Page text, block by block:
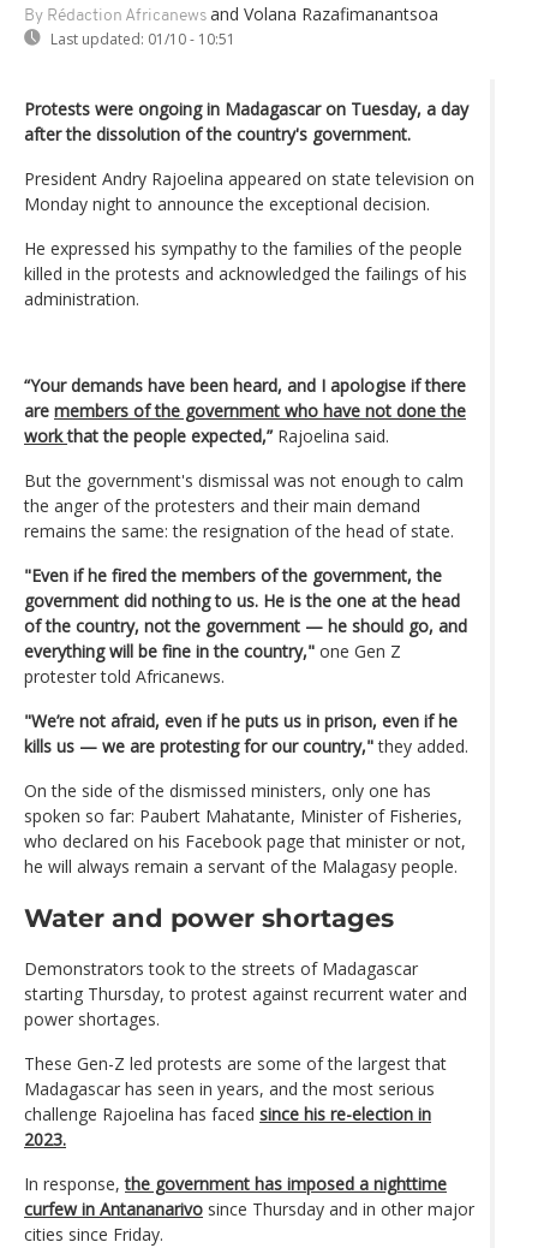
By Rédaction Africanews and Volana Razafimanantsoa
Last updated: 01/10 - 10:51
Protests were ongoing in Madagascar on Tuesday, a day
after the dissolution of the country's government.
President Andry Rajoelina appeared on state television on
Monday night to announce the exceptional decision.
He expressed his sympathy to the families of the people
killed in the protests and acknowledged the failings of his
administration.
“Your demands have been heard, and I apologise if there
are members of the government who have not done the
workthat the people expected,” Rajoelina said.
But the government's dismissal was not enough to calm
the anger of the protesters and their main demand
remains the same: the resignation of the head of state.
"Even if he fired the members of the government, the
government did nothing to us. He is the one at the head
of the country, not the government — he should go, and
everything will be fine in the country," one Gen Z
protester told Africanews.
"We’re not afraid, even if he puts us in prison, even if he
kills us — we are protesting for our country,"they added.
On the side of the dismissed ministers, only one has
spoken so far: Paubert Mahatante, Minister of Fisheries,
who declared on his Facebook page that minister or not,
he will always remain a servant of the Malagasy people.
Water and power shortages
Demonstrators took to the streets of Madagascar
starting Thursday, to protest against recurrent water and
power shortages.
These Gen-Z led protests are some of the largest that
Madagascar has seen in years, and the most serious
challenge Rajoelina has faced since his re-election in
2023.
In response,the government has imposed a nighttime
curfew in Antananarivo since Thursday and in other major
cities since Friday.